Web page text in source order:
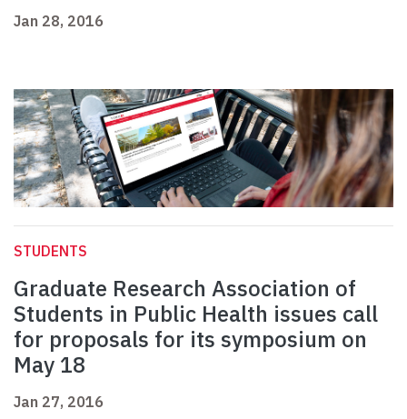
Jan 28, 2016
STUDENTS
Graduate Research Association of
Students in Public Health issues call
for proposals for its symposium on
May 18
Jan 27, 2016